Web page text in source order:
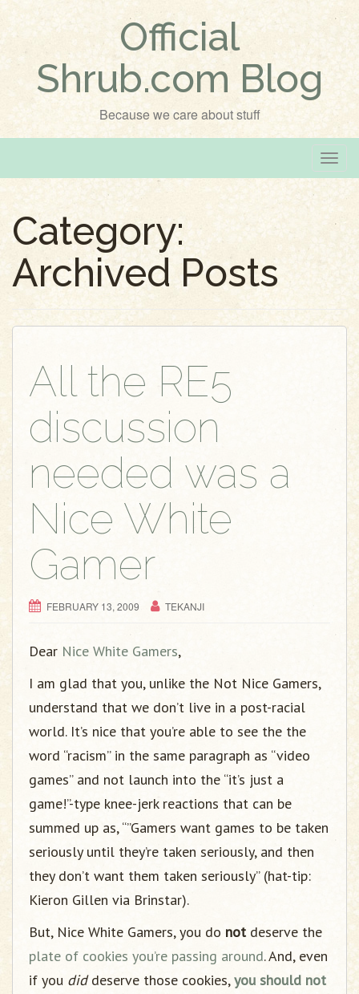
Official
Shrub.com Blog
Because we care about stuff
T
o
v
Category:
Archived Posts
All the RE5
discussion
needed was a
Nice White
Gamer
FEBRUARY 13, 2009 TEKANJI
Dear Nice White Gamers,
I am glad that you, unlike the Not Nice Gamers,
understand that we don’t live in a post-racial
world. It’s nice that you’re able to see the the
word “racism” in the same paragraph as “video
games” and not launch into the “it’s just a
game!”-type knee-jerk reactions that can be
summed up as, “”Gamers want games to be taken
seriously until they’re taken seriously, and then
they don’t want them taken seriously” (hat-tip:
Kieron Gillen via Brinstar).
But, Nice White Gamers, you do not deserve the
plate of cookies you’re passing around. And, even
if you diddeserve those cookies,you should not